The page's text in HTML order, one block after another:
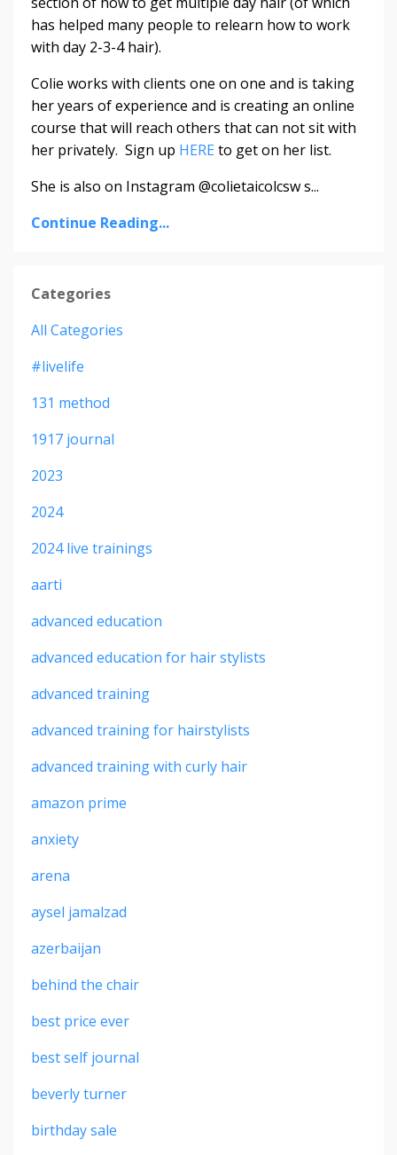
has helped many people to relearn how to work
with day 2-3-4 hair).
Colie works with clients one on one and is taking
her years of experience and is creating an online
course that will reach others that can not sit with
her privately. Sign up HERE to get on her list.
She is also on Instagram @colietaicolcsw s...
Continue Reading...
Categories
All Categories
#livelife
131 method
1917 journal
2023
2024
2024 live trainings
aarti
advanced education
advanced education for hair stylists
advanced training
advanced training for hairstylists
advanced training with curly hair
amazon prime
anxiety
arena
aysel jamalzad
azerbaijan
behind the chair
best price ever
best self journal
beverly turner
birthday sale